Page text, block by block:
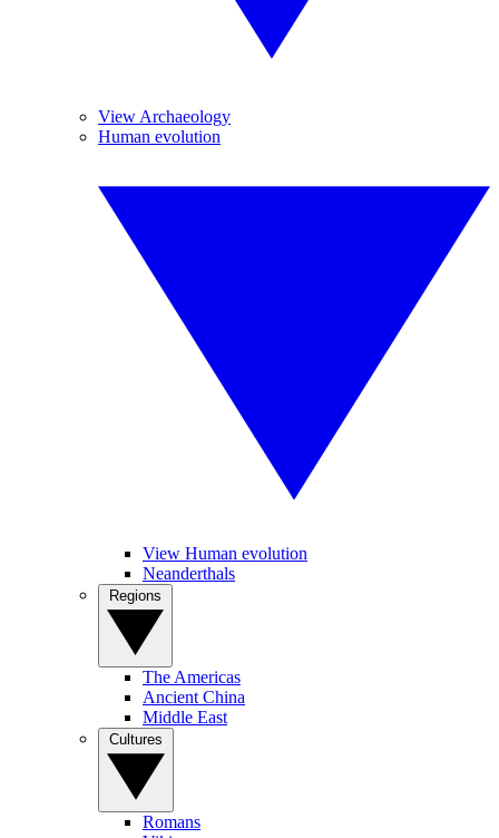
View Archaeology
Human evolution
View Human evolution
Neanderthals
The Americas
Ancient China
Middle East
Romans